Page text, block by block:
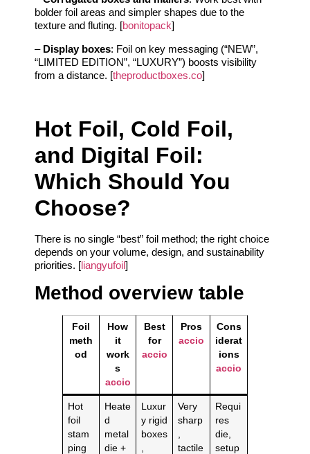
bolder foil areas and simpler shapes due to the
texture and fluting. [bonitopack]
– Display boxes: Foil on key messaging (“NEW”,
“LIMITED EDITION”, “LUXURY”) boosts visibility
from a distance. [theproductboxes.co]
Hot Foil, Cold Foil,
and Digital Foil:
Which Should You
Choose?
There is no single “best” foil method; the right choice
depends on your volume, design, and sustainability
priorities. [liangyufoil]
Method overview table
Foil
meth
od
How
it
work
s
accio
Best
for
accio
Pros
accio
Cons
iderat
ions
accio
Hot
foil
stam
ping
Heate
d
metal
die +
Luxur
y rigid
boxes
Very
sharp
tactile
Requi
res
die,
setup